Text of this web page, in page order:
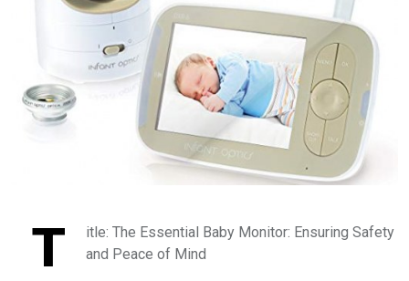
T
itle: The Essential Baby Monitor: Ensuring Safety
and Peace of Mind